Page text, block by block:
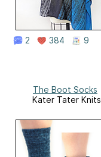
2 384 9
The Boot Socks
Kater Tater Knits